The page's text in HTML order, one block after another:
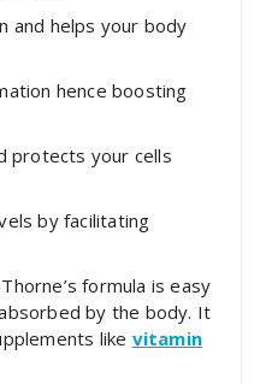
and helps your body
hence boosting
protects your cells
by facilitating
formula is easy
by the body. It
like vitamin